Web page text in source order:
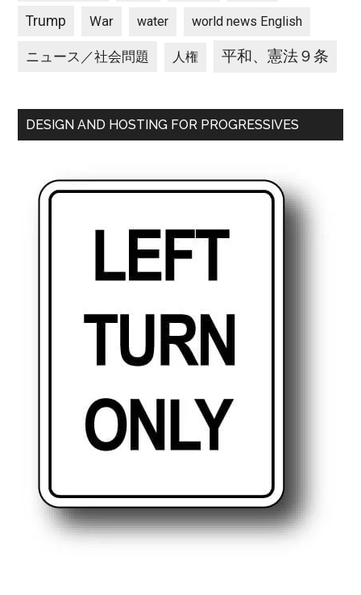
Trump War water world news English
ニュース／社会問題 人権 平和、憲法９条
DESIGN AND HOSTING FOR PROGRESSIVES